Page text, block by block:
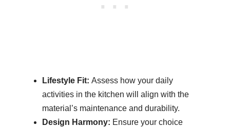
Lifestyle Fit: Assess how your daily
activities in the kitchen will align with the
material’s maintenance and durability.
Design Harmony: Ensure your choice